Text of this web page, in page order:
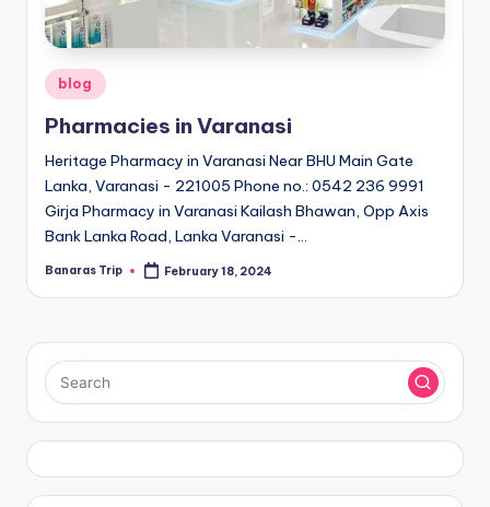
Posted
in
blog
Pharmacies in Varanasi
Heritage Pharmacy in Varanasi Near BHU Main Gate
Lanka, Varanasi - 221005 Phone no.: 0542 236 9991
Girja Pharmacy in Varanasi Kailash Bhawan, Opp Axis
Bank Lanka Road, Lanka Varanasi -…
Posted
Banaras Trip February 18, 2024